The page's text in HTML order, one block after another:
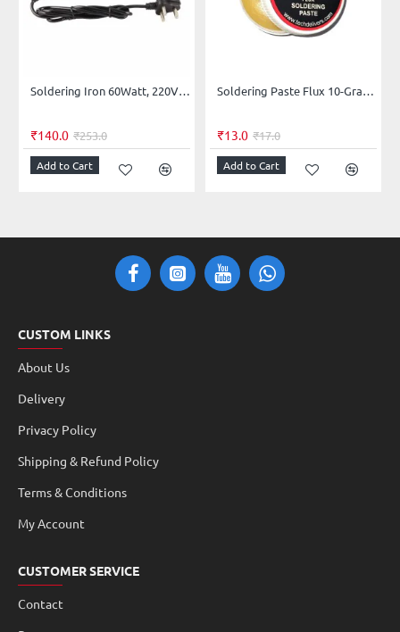
Soldering Iron 60Watt, 220V AC (Normal Horse Shoe Shaped Tip)
₹140.0 ₹253.0
Add to Cart
Soldering Paste Flux 10-Grams
₹13.0 ₹17.0
Add to Cart
CUSTOM LINKS
About Us
Delivery
Privacy Policy
Shipping & Refund Policy
Terms & Conditions
My Account
CUSTOMER SERVICE
Contact